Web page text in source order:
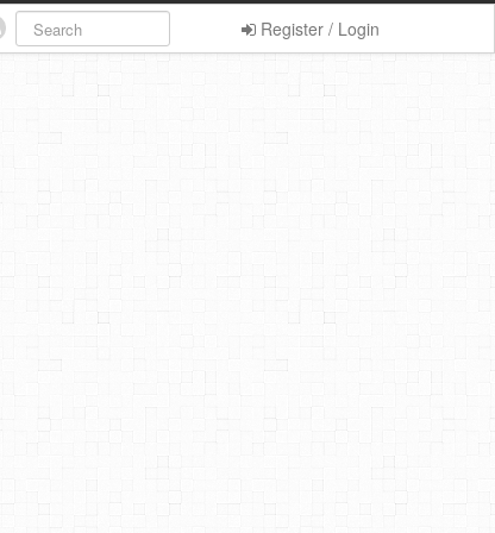
Register / Login